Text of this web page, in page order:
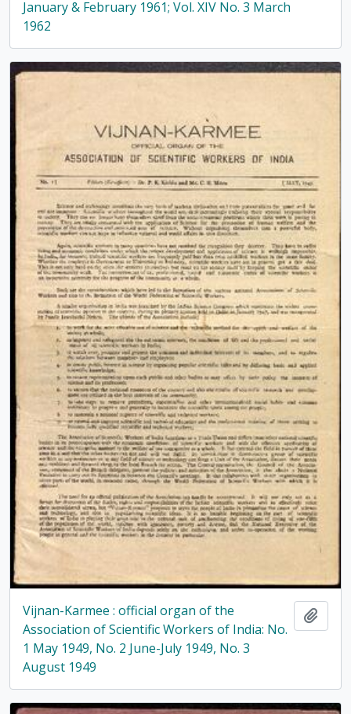
January & February 1961; Vol. XIV No. 3 March
1962
Vijnan-Karmee : official organ of the
Association of Scientific Workers of India: No.
1 May 1949, No. 2 June-July 1949, No. 3
August 1949